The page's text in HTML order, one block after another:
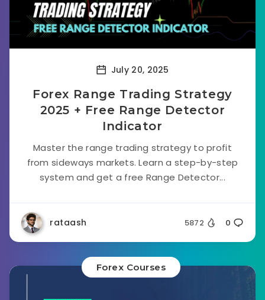
July 20, 2025
Forex Range Trading Strategy
2025 + Free Range Detector
Indicator
Master the range trading strategy to profit
from sideways markets. Learn a step-by-step
system and get a free Range Detector...
rataash 5872 0
Forex Courses